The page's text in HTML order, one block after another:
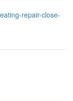
repair-close-